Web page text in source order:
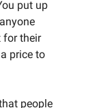
put up
for their
price to
people